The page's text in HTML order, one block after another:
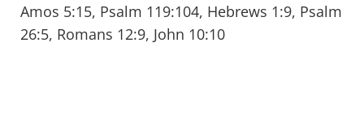
Amos 5:15, Psalm 119:104, Hebrews 1:9, Psalm
26:5, Romans 12:9, John 10:10